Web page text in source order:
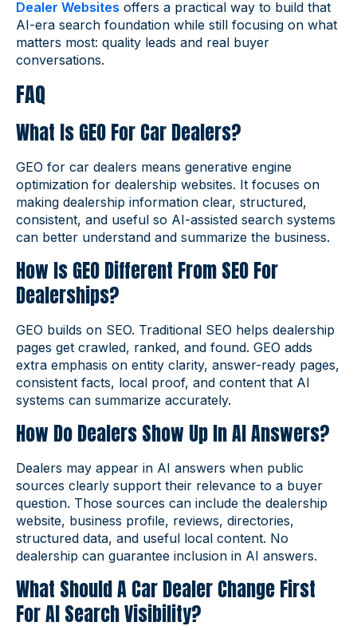
Dealer Websites offers a practical way to build that
AI-era search foundation while still focusing on what
matters most: quality leads and real buyer
conversations.
FAQ
What Is GEO For Car Dealers?
GEO for car dealers means generative engine
optimization for dealership websites. It focuses on
making dealership information clear, structured,
consistent, and useful so AI-assisted search systems
can better understand and summarize the business.
How Is GEO Different From SEO For
Dealerships?
GEO builds on SEO. Traditional SEO helps dealership
pages get crawled, ranked, and found. GEO adds
extra emphasis on entity clarity, answer-ready pages,
consistent facts, local proof, and content that AI
systems can summarize accurately.
How Do Dealers Show Up In AI Answers?
Dealers may appear in AI answers when public
sources clearly support their relevance to a buyer
question. Those sources can include the dealership
website, business profile, reviews, directories,
structured data, and useful local content. No
dealership can guarantee inclusion in AI answers.
What Should A Car Dealer Change First
For AI Search Visibility?